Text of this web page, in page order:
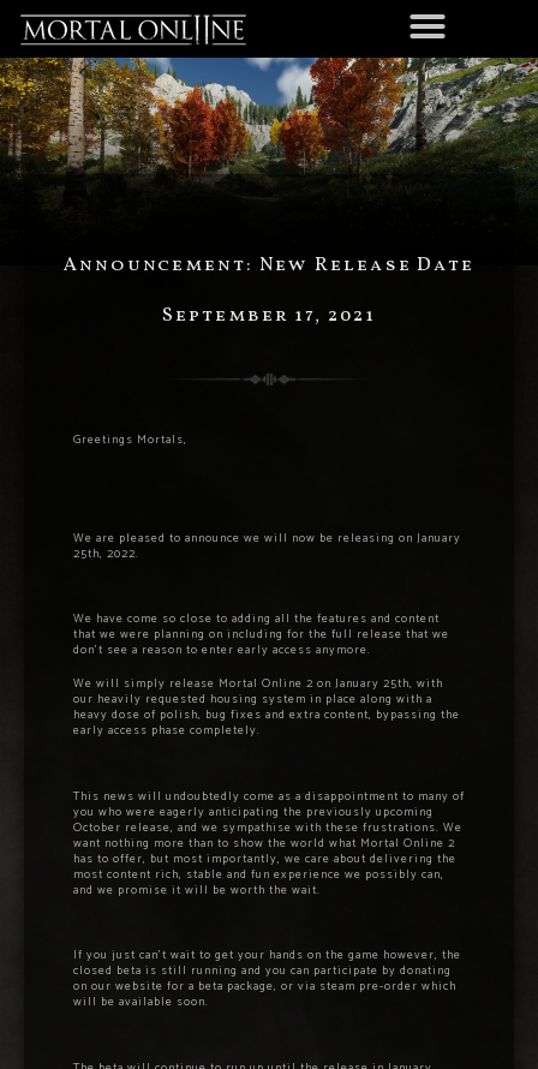
Announcement: New Release Date
September 17, 2021
Greetings Mortals,
We are pleased to announce we will now be releasing on January
25th, 2022.
We have come so close to adding all the features and content
that we were planning on including for the full release that we
don’t see a reason to enter early access anymore.
We will simply release Mortal Online 2 on January 25th, with
our heavily requested housing system in place along with a
heavy dose of polish, bug fixes and extra content, bypassing the
early access phase completely.
This news will undoubtedly come as a disappointment to many of
you who were eagerly anticipating the previously upcoming
October release, and we sympathise with these frustrations. We
want nothing more than to show the world what Mortal Online 2
has to offer, but most importantly, we care about delivering the
most content rich, stable and fun experience we possibly can,
and we promise it will be worth the wait.
If you just can’t wait to get your hands on the game however, the
closed beta is still running and you can participate by donating
on our website for a beta package, or via steam pre-order which
will be available soon.